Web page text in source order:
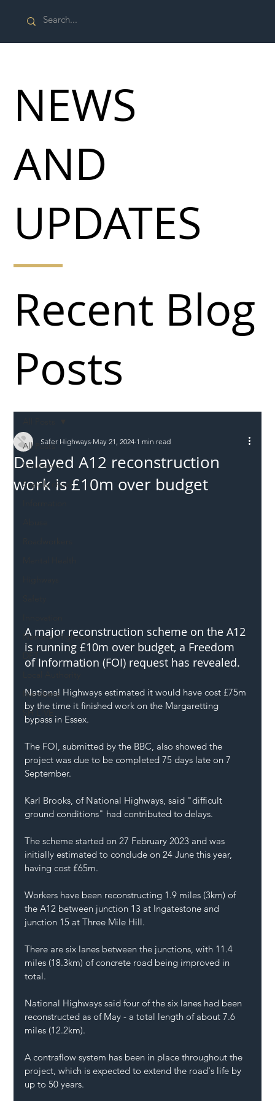
All Posts
Incursions
Supply chain
National Highways
DFT
Members
SH L!VE
Delayed A12 reconstruction
work is £10m over budget
Safer Highways May 21, 2024 1 min read
A major reconstruction scheme on the A12
is running £10m over budget, a Freedom
of Information (FOI) request has revealed.
National Highways estimated it would have cost £75m
by the time it finished work on the Margaretting
bypass in Essex.
The FOI, submitted by the BBC, also showed the
project was due to be completed 75 days late on 7
September.
Karl Brooks, of National Highways, said "difficult
ground conditions" had contributed to delays.
The scheme started on 27 February 2023 and was
initially estimated to conclude on 24 June this year,
having cost £65m.
Workers have been reconstructing 1.9 miles (3km) of
the A12 between junction 13 at Ingatestone and
junction 15 at Three Mile Hill.
There are six lanes between the junctions, with 11.4
miles (18.3km) of concrete road being improved in
total.
National Highways said four of the six lanes had been
reconstructed as of May - a total length of about 7.6
miles (12.2km).
A contraflow system has been in place throughout the
project, which is expected to extend the road's life by
up to 50 years.
Recent Blog
Posts
NEWS
AND
UPDATES